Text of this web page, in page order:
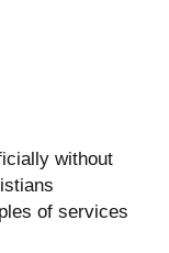
without
of services